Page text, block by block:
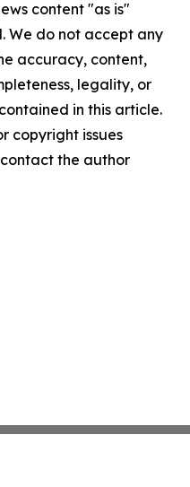
content "as is"
We do not accept any
accuracy, content,
legality, or
in this article.
copyright issues
the author